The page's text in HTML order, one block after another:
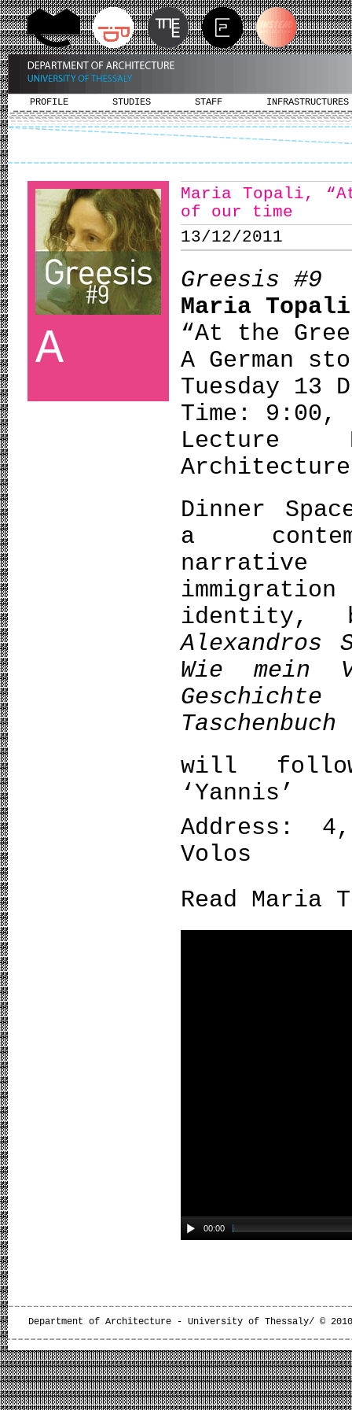
PROFILE STUDIES STAFF INFRASTRUCTURES
A
Maria Topali,
of our time
13/12/2011
Greesis #9
Maria Topali
“Αt the
A German
Tuesday 13
Time: 9:00,
Lecture
Dinner
a
narrative
identity,
Alexandros
Wiemein
Taschenbuch
will
‘Yannis’
Address:
Volos
Read
00:00
Department of Architecture - University of Thessaly/ ©